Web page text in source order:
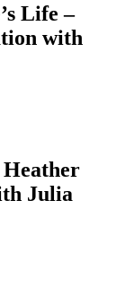
Life –
with
Julia